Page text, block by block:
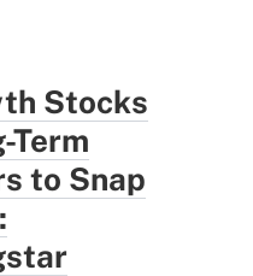
Stocks
Term
to Snap